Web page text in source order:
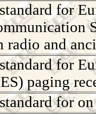
for
radio and
for
paging
for